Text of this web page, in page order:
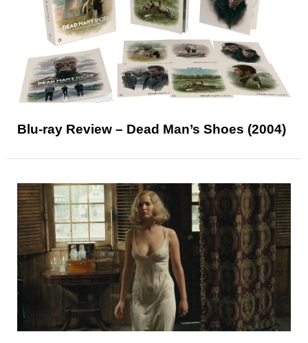
Blu-ray Review – Dead Man’s Shoes (2004)